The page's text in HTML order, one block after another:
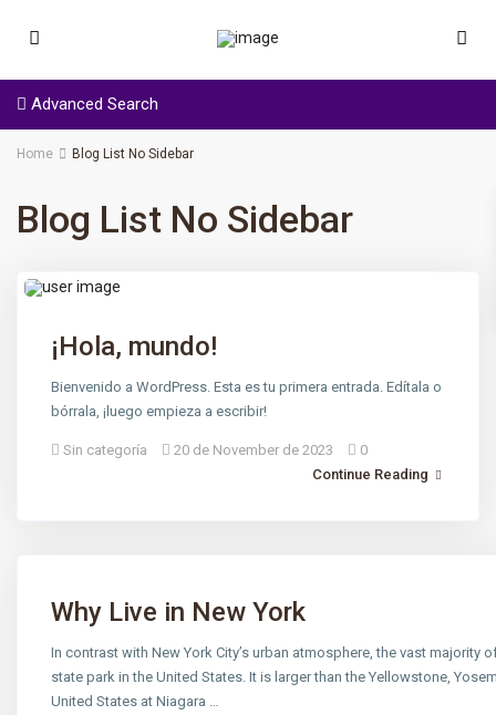
Advanced Search
Home Blog List No Sidebar
Blog List No Sidebar
¡Hola, mundo!
Bienvenido a WordPress. Esta es tu primera entrada. Edítala o
bórrala, ¡luego empieza a escribir!
Sin categoría 20 de November de 2023
0
Continue Reading
Why Live in New York
In contrast with New York City’s urban atmosphere, the vast
state park in the United States. It is larger than the Yellowstone,
United States at Niagara …